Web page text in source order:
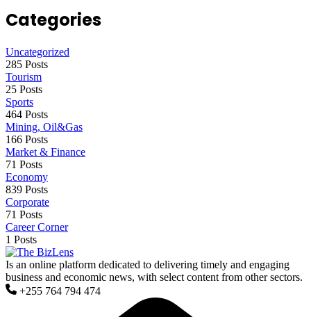
Categories
Uncategorized
285 Posts
Tourism
25 Posts
Sports
464 Posts
Mining, Oil&Gas
166 Posts
Market & Finance
71 Posts
Economy
839 Posts
Corporate
71 Posts
Career Corner
1 Posts
Is an online platform dedicated to delivering timely and engaging
business and economic news, with select content from other sectors.
+255 764 794 474